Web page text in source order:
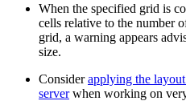
When the specified grid is
cells relative to the number
grid, a warning appears
size.
Considerapplying the
serverwhen working on